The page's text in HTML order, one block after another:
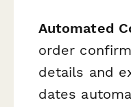
Automated
order
details and
dates